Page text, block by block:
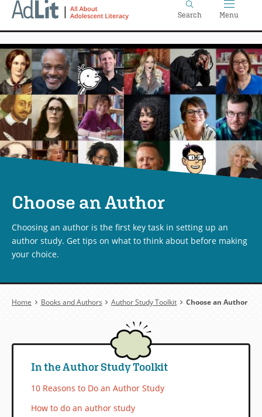
Skip
content
Search Menu
Choose an Author
Choosing an author is the first key task in setting up an
author study. Get tips on what to think about before making
your choice.
Breadcrumb
Home Books and Authors Author Study Toolkit Choose an Author
In the Author Study Toolkit
10 Reasons to Do an Author Study
How to do an author study